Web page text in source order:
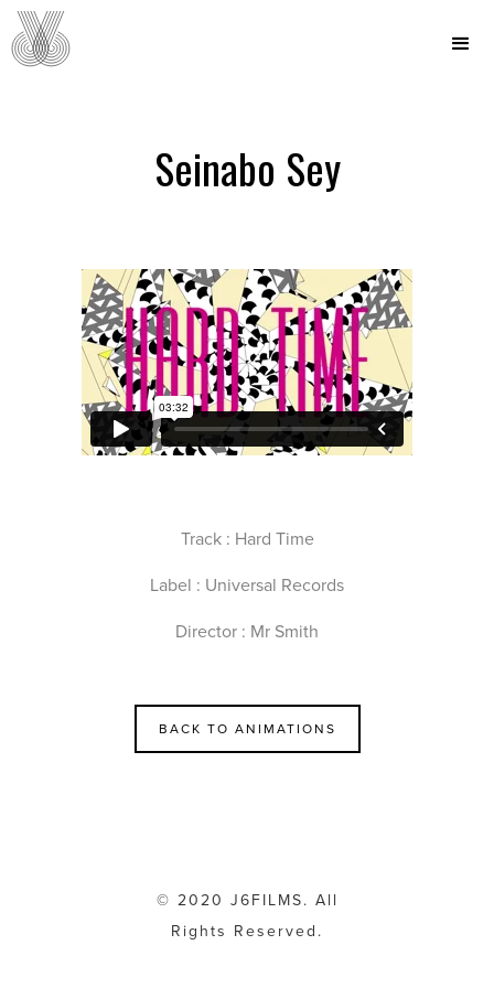
Seinabo Sey
Track : Hard Time
Label : Universal Records
Director : Mr Smith
BACK TO ANIMATIONS
© 2020 J6FILMS. All
Rights Reserved.